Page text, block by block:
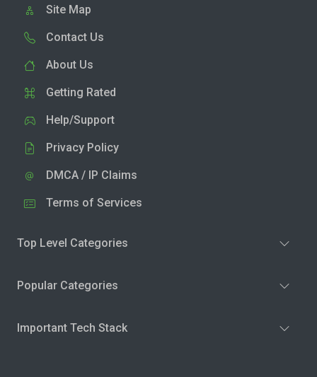
Site Map
Contact Us
About Us
Getting Rated
Help/Support
Privacy Policy
DMCA / IP Claims
Terms of Services
Top Level Categories
Popular Categories
Important Tech Stack